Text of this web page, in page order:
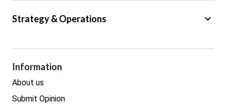
Cyber Security
Strategy & Operations keyboard_arrow_down
Legal
Procurement
Real estate
Information
About us
Submit Opinion